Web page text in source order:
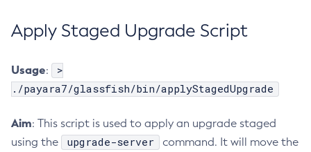
Get-Toml-Config-Source-Configuration
Install-Node-Ssh
Jms-Ping
List-Admin-Objects
Apply Staged Upgrade Script
Usage:
>
./payara7/glassfish/bin/applyStagedUpgrade
Aim: This script is used to apply an upgrade staged
using the
upgrade-server
command. It will move the